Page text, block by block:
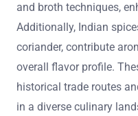
and broth techniques,
Additionally, Indian
coriander, contribute
overall flavor profile.
historical trade routes
in a diverse culinary